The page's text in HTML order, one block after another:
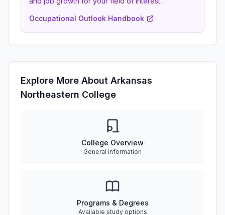
Occupational Outlook Handbook
Explore More About Arkansas
Northeastern College
College Overview
General information
Programs & Degrees
Available study options